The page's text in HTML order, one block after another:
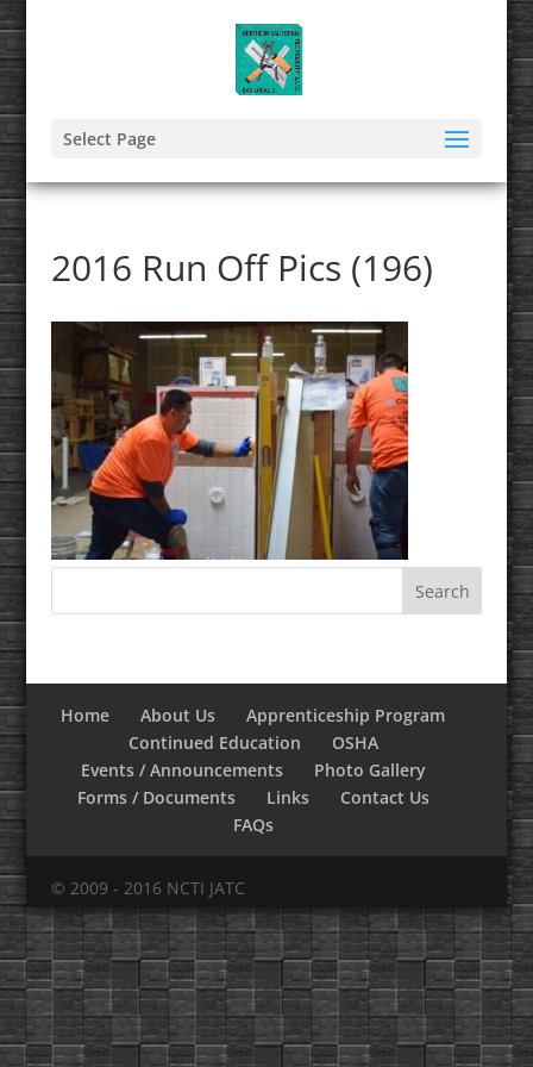
Select Page
2016 Run Off Pics (196)
Home About Us
Apprenticeship Program
Continued Education
OSHA
Events / Announcements
Photo Gallery
Forms / Documents
Links
Contact Us
FAQs
© 2009 - 2016 NCTI JATC